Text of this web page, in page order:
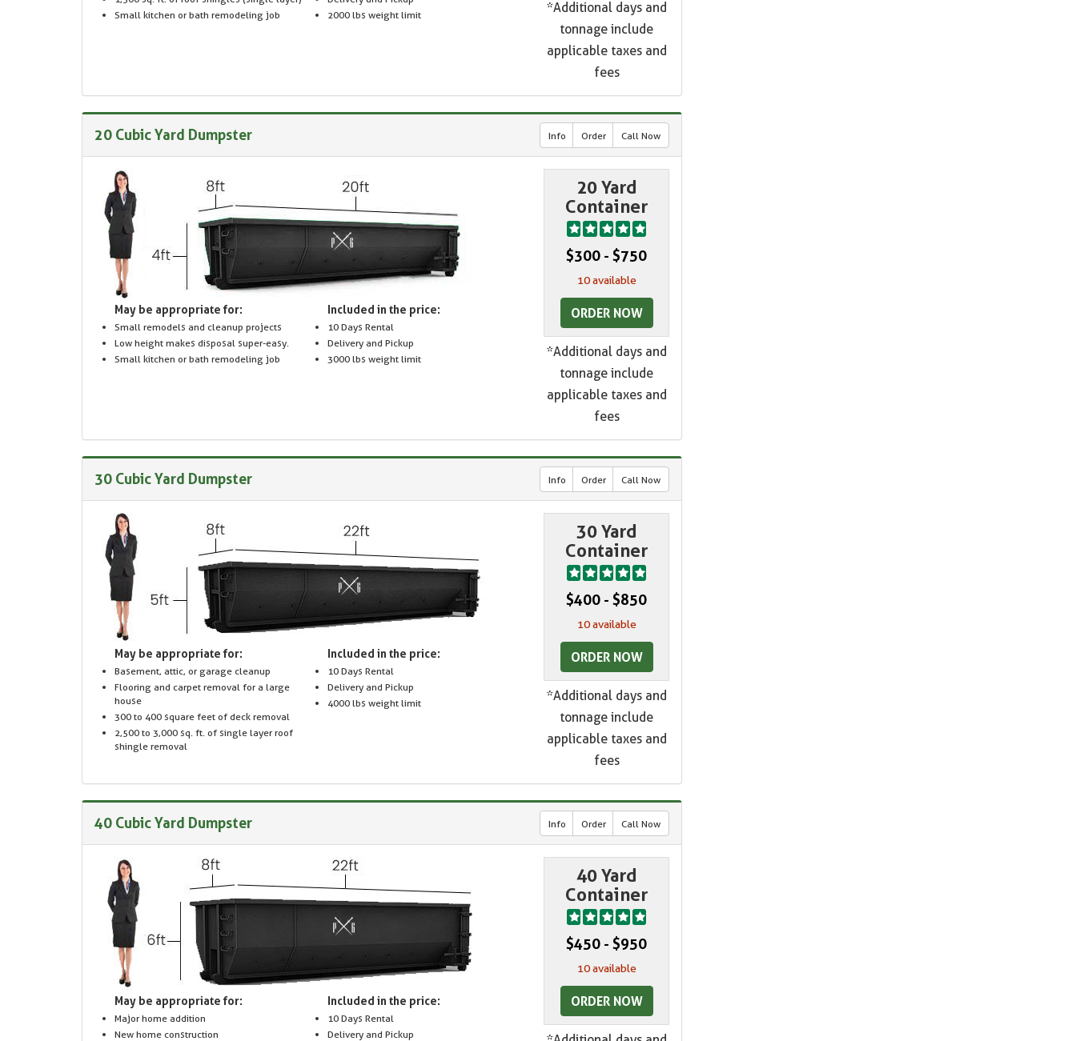
Small kitchen or bath remodeling job
2000 lbs weight limit
*Additional days and
tonnage include
applicable taxes and
fees
20 Cubic Yard Dumpster Info Order Call Now
May be appropriate for:
Small remodels and cleanup projects
Low height makes disposal super-easy.
Small kitchen or bath remodeling job
Included in the price:
10 Days Rental
Delivery and Pickup
3000 lbs weight limit
20 Yard
Container
$300 - $750
10 available
ORDER NOW
*Additional days and
tonnage include
applicable taxes and
fees
30 Cubic Yard Dumpster Info Order Call Now
May be appropriate for:
Basement, attic, or garage cleanup
Flooring and carpet removal for a large
house
300 to 400 square feet of deck removal
2,500 to 3,000 sq. ft. of single layer roof
shingle removal
Included in the price:
10 Days Rental
Delivery and Pickup
4000 lbs weight limit
30 Yard
Container
$400 - $850
10 available
ORDER NOW
*Additional days and
tonnage include
applicable taxes and
fees
40 Cubic Yard Dumpster Info Order Call Now
May be appropriate for:
Major home addition
New home construction
Included in the price:
10 Days Rental
Delivery and Pickup
40 Yard
Container
$450 - $950
10 available
ORDER NOW